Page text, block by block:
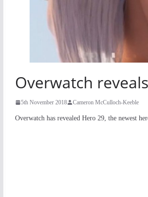
Overwatch
5th November 2018 Cameron McCulloch-Keeble
Overwatch has revealed Hero 29, the newest